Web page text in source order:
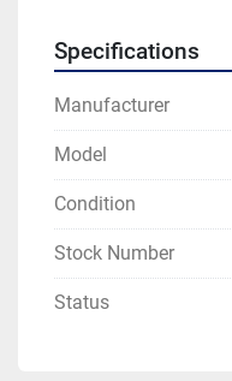
Specifications
Manufacturer
Model
Condition
Stock Number
Status